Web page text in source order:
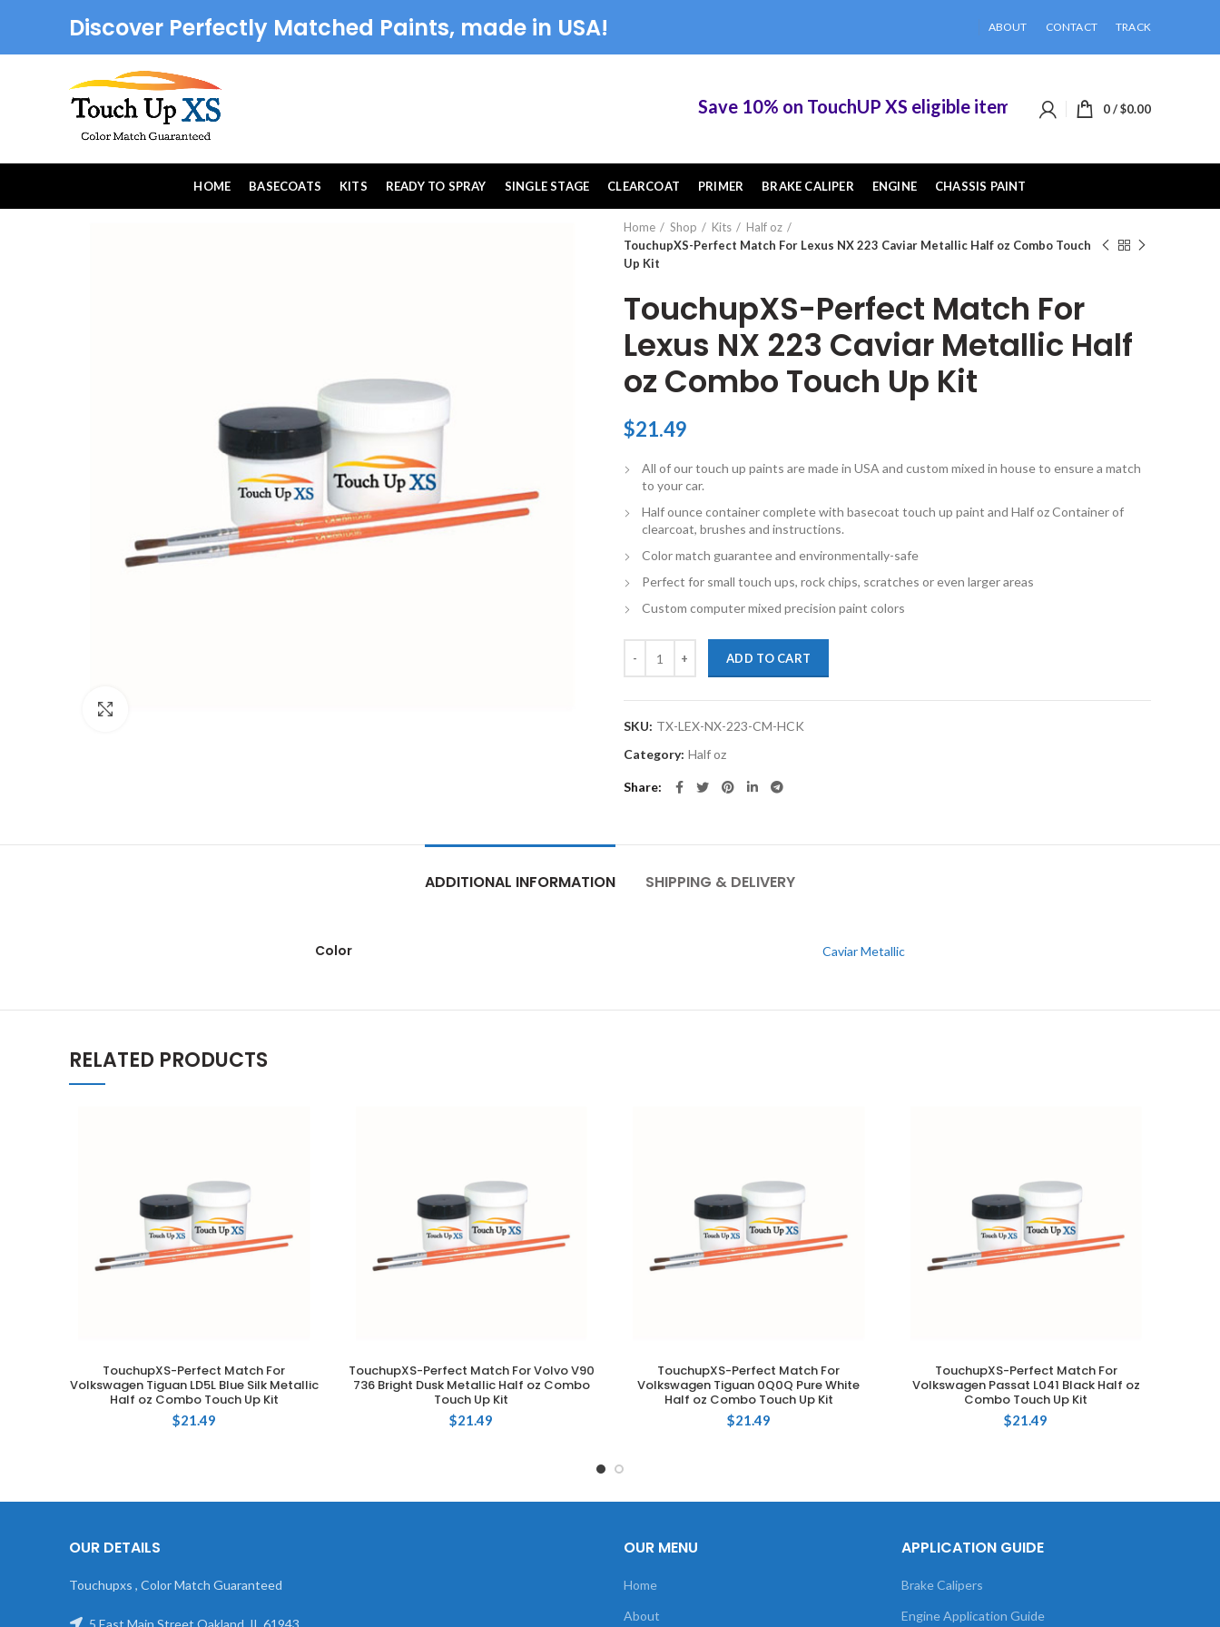
Discover Perfectly Matched Paints, made in USA! ABOUT CONTACT TRACK
Save 10% on TouchUP XS eligible items when you buy 2 or more
0/$0.00
HOME BASECOATS KITS READY TO SPRAY SINGLE STAGE CLEARCOAT PRIMER BRAKE CALIPER ENGINE CHASSIS PAINT
Home Shop Kits
Half oz
TouchupXS-Perfect Match For Lexus NX 223 Caviar Metallic Half oz Combo Touch
Up Kit
TouchupXS-Perfect Match For
Lexus NX 223 Caviar Metallic Half
oz Combo Touch Up Kit
$21.49
All of our touch up paints are made in USA and custom mixed in house to ensure a match
to your car.
Half ounce container complete with basecoat touch up paint and Half oz Container of
clearcoat, brushes and instructions.
Color match guarantee and environmentally-safe
Perfect for small touch ups, rock chips, scratches or even larger areas
Custom computer mixed precision paint colors
ADD TO CART
SKU: TX-LEX-NX-223-CM-HCK
Category: Half oz
Share
ADDITIONAL INFORMATION SHIPPING & DELIVERY
Color Caviar Metallic
RELATED PRODUCTS
ADD TO CART
TouchupXS-Perfect Match For
Volkswagen Tiguan LD5L Blue Silk Metallic
Half oz Combo Touch Up Kit
$21.49
ADD TO CART
TouchupXS-Perfect Match For Volvo V90
736 Bright Dusk Metallic Half oz Combo
Touch Up Kit
$21.49
ADD TO CART
TouchupXS-Perfect Match For
Volkswagen Tiguan 0Q0Q Pure White
Half oz Combo Touch Up Kit
$21.49
ADD TO CART
TouchupXS-Perfect Match For
Volkswagen Passat L041 Black Half oz
Combo Touch Up Kit
$21.49
OUR DETAILS
Touchupxs , Color Match Guaranteed
5 East Main Street Oakland, IL 61943
OUR MENU
Home
About
APPLICATION GUIDE
Brake Calipers
Engine Application Guide